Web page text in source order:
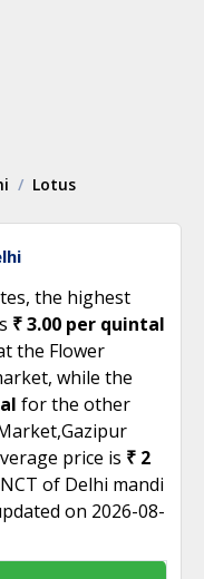
Lotus
the highest
₹ 3.00 per quintal
the Flower
while the
for the other
price is ₹ 2
of Delhi mandi
on 2026-08-